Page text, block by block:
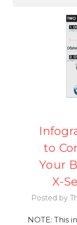
to
Your
X-
Posted by
NOTE: This